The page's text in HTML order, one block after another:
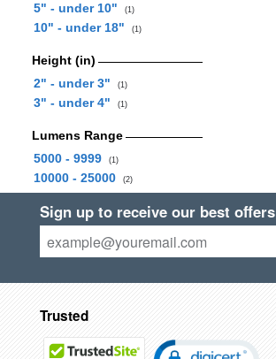
5" - under 10"
(1)
10" - under 18" (1)
Height (in)
2" - under 3"
(1)
3" - under 4" (1)
Lumens Range
5000 - 9999
(1)
10000 - 25000 (2)
Sign up to receive our best offers
Trusted